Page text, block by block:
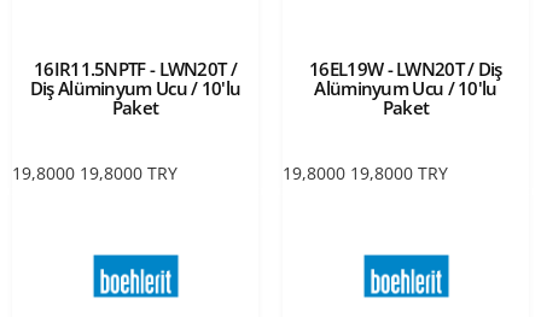
16IR11.5NPTF - LWN20T /
Diş Alüminyum Ucu / 10'lu
Paket
19,8000 19,8000 TRY
16EL19W - LWN20T / Diş
Alüminyum Ucu / 10'lu
Paket
19,8000 19,8000 TRY